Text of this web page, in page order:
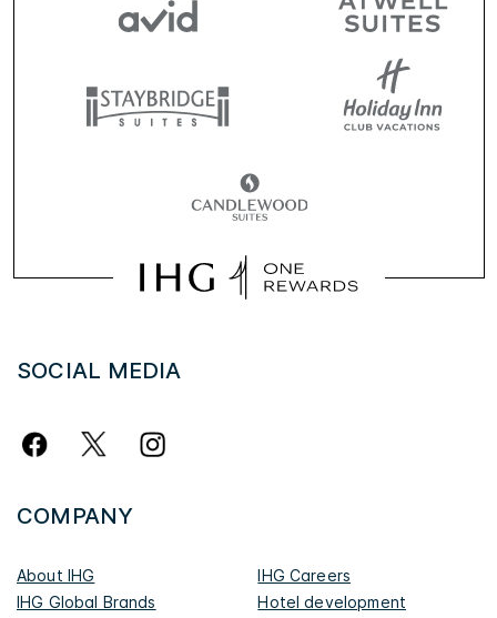
SOCIAL MEDIA
COMPANY
About IHG
IHG Careers
IHG Global Brands
Hotel development